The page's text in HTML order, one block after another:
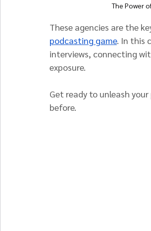
The Power
These agencies are the
podcasting game. In this
interviews, connecting
exposure.
Get ready to unleash
before.